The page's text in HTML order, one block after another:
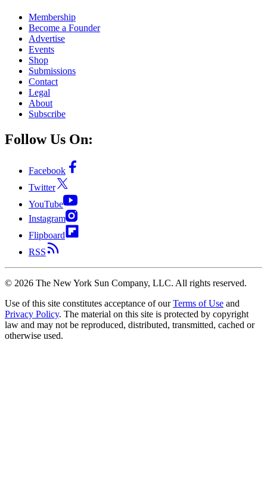
Membership
Become a Founder
Advertise
Events
Shop
Submissions
Contact
Legal
About
Subscribe
Follow Us On:
Facebook
Twitter
YouTube
Instagram
Flipboard
RSS
© 2026 The New York Sun Company, LLC. All rights reserved.
Use of this site constitutes acceptance of our Terms of Use and
Privacy Policy. The material on this site is protected by copyright
law and may not be reproduced, distributed, transmitted, cached or
otherwise used.